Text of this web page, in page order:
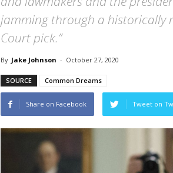
jamming through a historically
Court pick.”
By Jake Johnson - October 27, 2020
SOURCE Common Dreams
Share on Facebook Tweet on